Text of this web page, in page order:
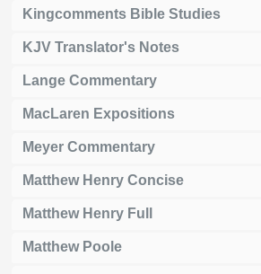
Kingcomments Bible Studies
KJV Translator's Notes
Lange Commentary
MacLaren Expositions
Meyer Commentary
Matthew Henry Concise
Matthew Henry Full
Matthew Poole